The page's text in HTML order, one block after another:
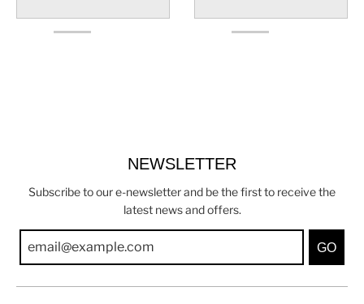
NEWSLETTER
Subscribe to our e-newsletter and be the first to receive the
latest news and offers.
GO